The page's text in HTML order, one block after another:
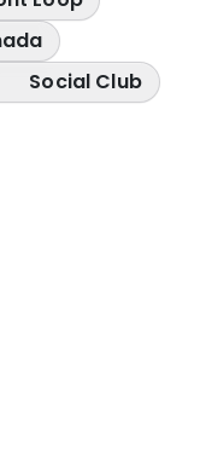
Social Club